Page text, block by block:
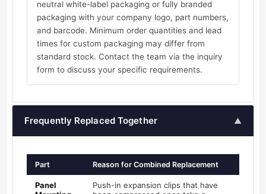
neutral white-label packaging or fully branded
packaging with your company logo, part numbers,
and barcode. Minimum order quantities and lead
times for custom packaging may differ from
standard stock. Contact the team via the inquiry
form to discuss your specific requirements.
Frequently Replaced Together ▲
Part Reason for Combined Replacement
Panel
Push-in expansion clips that have